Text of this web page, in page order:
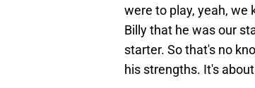
were to play, yeah, we
Billy that he was our
starter. So that's no
his strengths. It's